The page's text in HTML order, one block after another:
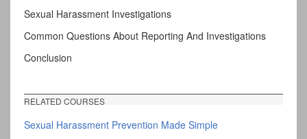
Sexual Harassment Investigations
Common Questions About Reporting And Investigations
Conclusion
RELATED COURSES
Sexual Harassment Prevention Made Simple